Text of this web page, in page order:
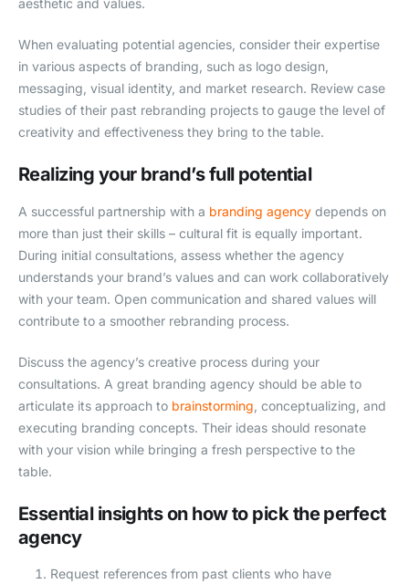
When evaluating potential agencies, consider their expertise
in various aspects of branding, such as logo design,
messaging, visual identity, and market research. Review case
studies of their past rebranding projects to gauge the level of
creativity and effectiveness they bring to the table.
Realizing your brand’s full potential
A successful partnership with a branding agency depends on
more than just their skills – cultural fit is equally important.
During initial consultations, assess whether the agency
understands your brand’s values and can work collaboratively
with your team. Open communication and shared values will
contribute to a smoother rebranding process.
Discuss the agency’s creative process during your
consultations. A great branding agency should be able to
articulate its approach to brainstorming , conceptualizing, and
executing branding concepts. Their ideas should resonate
with your vision while bringing a fresh perspective to the
table.
Essential insights on how to pick the perfect
agency
Request references from past clients who have